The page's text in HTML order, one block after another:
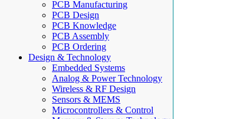
PCB Manufacturing
PCB Design
PCB Knowledge
PCB Assembly
PCB Ordering
Design & Technology
Embedded Systems
Analog & Power Technology
Wireless & RF Design
Sensors & MEMS
Microcontrollers & Control